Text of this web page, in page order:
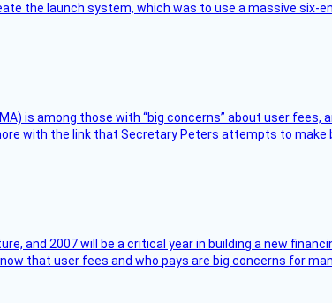
the launch system, which was to use a massive six-
is among those with “big concerns” about user
with the link that Secretary Peters attempts to
and 2007 will be a critical year in building a new
that user fees and who pays are big concerns for